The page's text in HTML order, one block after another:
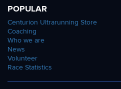
POPULAR
Centurion Ultrarunning Store
Coaching
Who we are
News
Volunteer
Race Statistics